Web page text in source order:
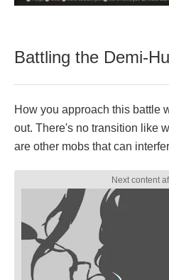
Battling the Demi-
How you approach this battle
out. There's no transition like
are other mobs that can